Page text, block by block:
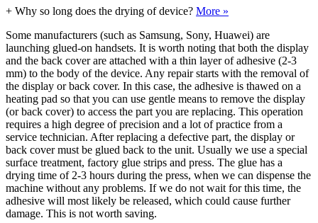
+ Why so long does the drying of device? More »
Some manufacturers (such as Samsung, Sony, Huawei) are
launching glued-on handsets. It is worth noting that both the display
and the back cover are attached with a thin layer of adhesive (2-3
mm) to the body of the device. Any repair starts with the removal of
the display or back cover. In this case, the adhesive is thawed on a
heating pad so that you can use gentle means to remove the display
(or back cover) to access the part you are replacing. This operation
requires a high degree of precision and a lot of practice from a
service technician. After replacing a defective part, the display or
back cover must be glued back to the unit. Usually we use a special
surface treatment, factory glue strips and press. The glue has a
drying time of 2-3 hours during the press, when we can dispense the
machine without any problems. If we do not wait for this time, the
adhesive will most likely be released, which could cause further
damage. This is not worth saving.